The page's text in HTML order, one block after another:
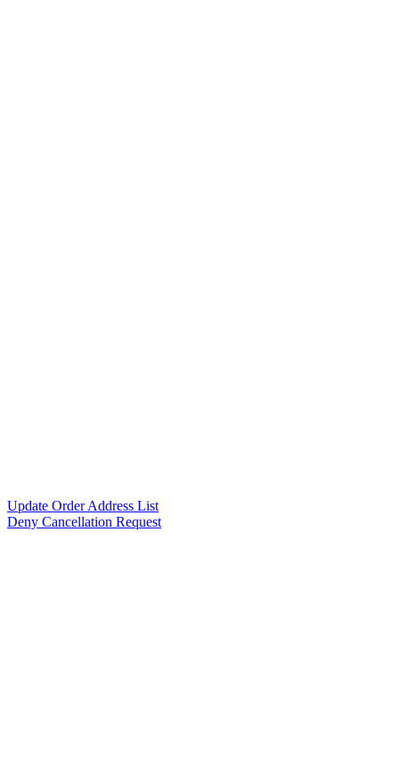
Update Order Address List
Deny Cancellation Request